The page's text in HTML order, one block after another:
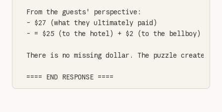
From the guests' perspective:
- $27 (what they ultimately paid)
- = $25 (to the hotel) + $2 (to the bellboy)
There is no missing dollar. The puzzle creates
==== END RESPONSE ====